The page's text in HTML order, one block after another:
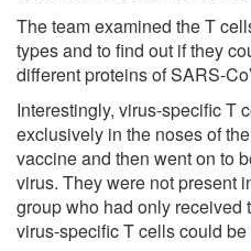
The team examined the T
types and to find out if they
different proteins of SARS-
Interestingly, virus-specific T
exclusively in the noses of
vaccine and then went on to
virus. They were not present
group who had only received
virus-specific T cells could